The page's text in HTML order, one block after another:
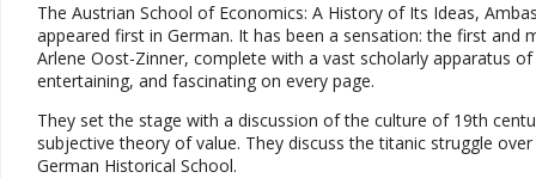
The Austrian School of Economics: A History of Its Ideas,
appeared first in German. It has been a sensation: the first
Arlene Oost-Zinner, complete with a vast scholarly apparatus
entertaining, and fascinating on every page.
They set the stage with a discussion of the culture of 19th
subjective theory of value. They discuss the titanic struggle
German Historical School.